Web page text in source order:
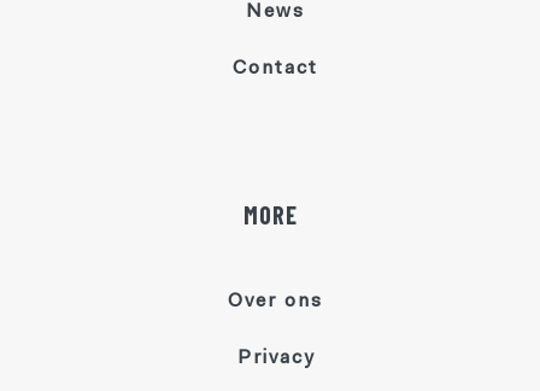
News
Contact
MORE
Over ons
Privacy